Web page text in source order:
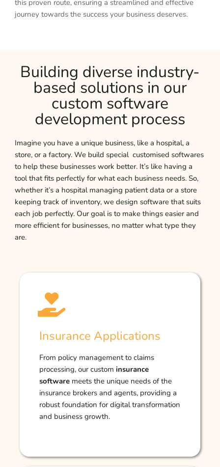
this proven route, ensuring a streamlined and effective
journey towards the success your business deserves.
Building diverse industry-
based solutions in our
custom software
development process
Imagine you have a unique business, like a hospital, a
store, or a factory. We build special customised softwares
to help these businesses work better. It’s like having a
tool that fits perfectly for what each business needs. So,
whether it’s a hospital managing patient data or a store
keeping track of inventory, we design software that suits
each job perfectly. Our goal is to make things easier and
more efficient for businesses, no matter what type they
are.
Insurance Applications
From policy management to claims
processing, our custom insurance
software meets the unique needs of the
insurance brokers and agents, providing a
robust foundation for digital transformation
and business growth.